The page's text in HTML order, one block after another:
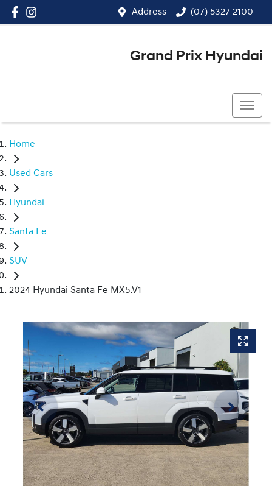
Address (07) 5327 2100
Grand Prix Hyundai
Home
Used Cars
Hyundai
Santa Fe
SUV
2024 Hyundai Santa Fe MX5.V1